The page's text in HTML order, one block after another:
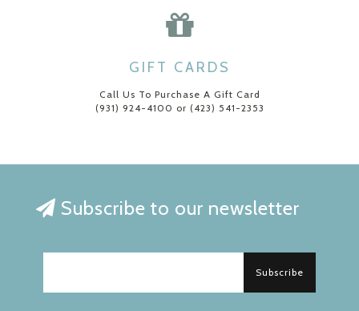
GIFT CARDS
Call Us To Purchase A Gift Card
(931) 924-4100 or (423) 541-2353
Subscribe to our newsletter
Subscribe